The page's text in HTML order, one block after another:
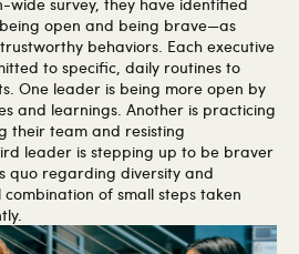
open and being brave—as
behaviors. Each executive
to specific, daily routines to
One leader is being more open by
and learnings. Another is practicing
their team and resisting
leader is stepping up to be braver
quo regarding diversity and
of small steps taken